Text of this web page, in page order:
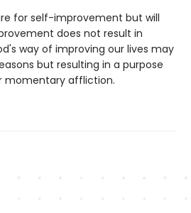
for self-improvement but will
does not result in
way of improving our lives may
but resulting in a purpose
momentary affliction.